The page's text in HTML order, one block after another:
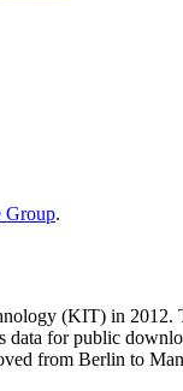
Group.
(KIT) in 2012.
for public
from Berlin to